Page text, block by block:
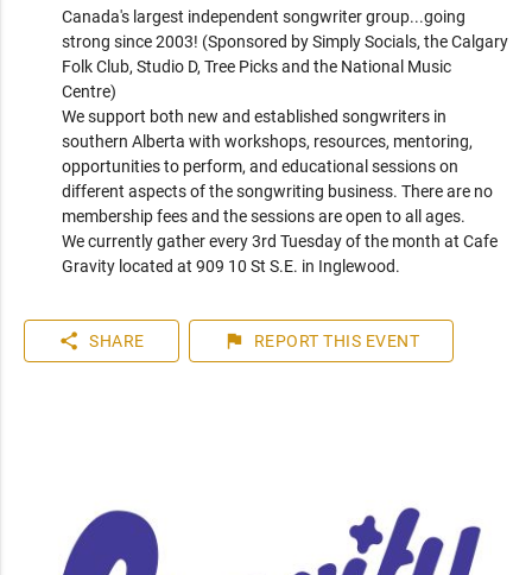
Canada's largest independent songwriter group...going
strong since 2003! (Sponsored by Simply Socials, the Calgary
Folk Club, Studio D, Tree Picks and the National Music
Centre)
We support both new and established songwriters in
southern Alberta with workshops, resources, mentoring,
opportunities to perform, and educational sessions on
different aspects of the songwriting business. There are no
membership fees and the sessions are open to all ages.
We currently gather every 3rd Tuesday of the month at Cafe
Gravity located at 909 10 St S.E. in Inglewood.
share SHARE flag REPORT THIS EVENT